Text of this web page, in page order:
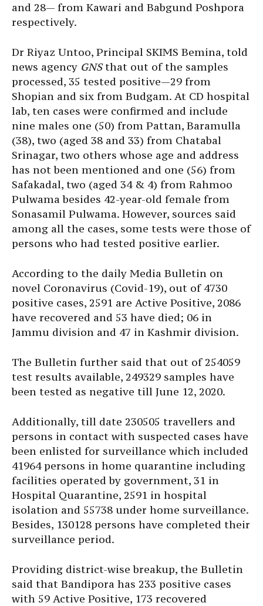
and 28— from Kawari and Babgund Poshpora
respectively.
Dr Riyaz Untoo, Principal SKIMS Bemina, told
news agency GNSthat out of the samples
processed, 35 tested positive—29 from
Shopian and six from Budgam. At CD hospital
lab, ten cases were confirmed and include
nine males one (50) from Pattan, Baramulla
(38), two (aged 38 and 33) from Chatabal
Srinagar, two others whose age and address
has not been mentioned and one (56) from
Safakadal, two (aged 34 & 4) from Rahmoo
Pulwama besides 42-year-old female from
Sonasamil Pulwama. However, sources said
among all the cases, some tests were those of
persons who had tested positive earlier.
According to the daily Media Bulletin on
novel Coronavirus (Covid-19), out of 4730
positive cases, 2591 are Active Positive, 2086
have recovered and 53 have died; 06 in
Jammu division and 47 in Kashmir division.
The Bulletin further said that out of 254059
test results available, 249329 samples have
been tested as negative till June 12, 2020.
Additionally, till date 230505 travellers and
persons in contact with suspected cases have
been enlisted for surveillance which included
41964 persons in home quarantine including
facilities operated by government, 31 in
Hospital Quarantine, 2591 in hospital
isolation and 55738 under home surveillance.
Besides, 130128 persons have completed their
surveillance period.
Providing district-wise breakup, the Bulletin
said that Bandipora has 233 positive cases
with 59 Active Positive, 173 recovered